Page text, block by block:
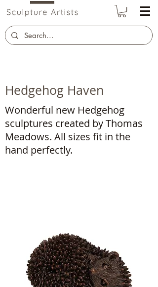
Hedgehog Haven
Wonderful new Hedgehog
sculptures created by Thomas
Meadows. All sizes fit in the
hand perfectly.